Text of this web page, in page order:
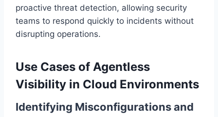
proactive threat detection, allowing security
teams to respond quickly to incidents without
disrupting operations.
Use Cases of Agentless
Visibility in Cloud Environments
Identifying Misconfigurations and